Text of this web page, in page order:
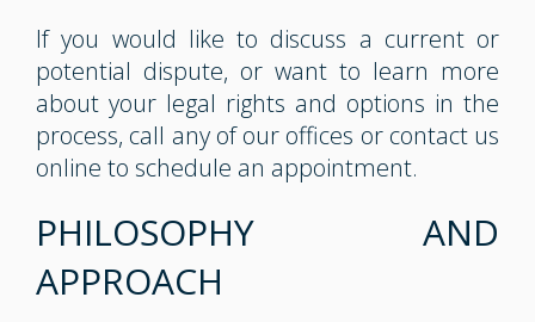
If you would like to discuss a current or
potential dispute, or want to learn more
about your legal rights and options in the
process, call any of our offices or contact us
online to schedule an appointment.
PHILOSOPHY AND
APPROACH